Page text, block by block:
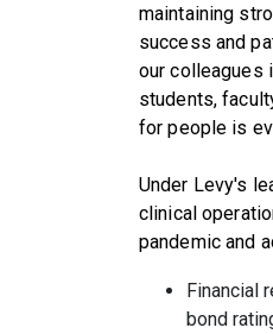
maintaining
success and
our colleagues
students,
for people is
Under Levy's
clinical
pandemic and
Financial
bond